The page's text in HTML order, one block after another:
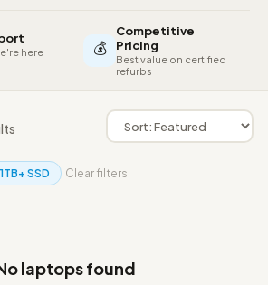
here
💰
Competitive
Pricing
Best value on certified
refurbs
1TB+ SSD Clear filters
laptops found